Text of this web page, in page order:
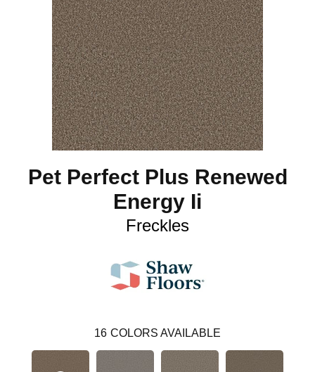
Pet Perfect Plus Renewed
Energy Ii
Freckles
16 COLORS AVAILABLE